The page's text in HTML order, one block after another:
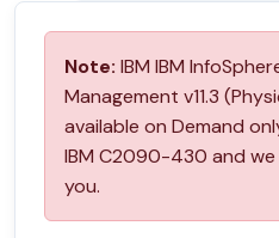
Note: IBM IBM
Management v11.3
available on Demand
IBM C2090-430 and
you.